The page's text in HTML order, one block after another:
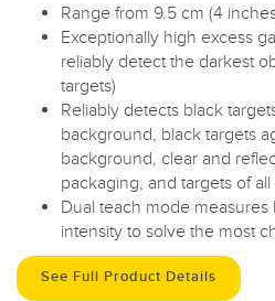
Range from 9.5 cm (4
Exceptionally high excess
reliably detect the darkest
targets)
Reliably detects black
background, black targets
background, clear and
packaging, and targets of
Dual teach mode
intensity to solve the most
See Full Product Details